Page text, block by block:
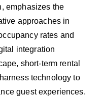
emphasizes the
approaches in
rates and
integration
short-term rental
technology to
guest experiences.